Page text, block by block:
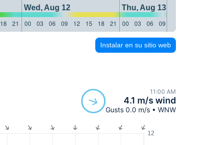
Wed, Aug 12
Thu, Aug 13
18 21 00 03 06 09 12 15 18 21 00 03 06 09
Instalar en su sitio web
11:00 AM
4.1 m/s wind
Gusts 0.0 m/s • WNW
12